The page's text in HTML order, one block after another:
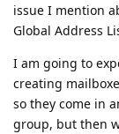
issue I mention
Global Address
I am going to
creating
so they come in
group, but then